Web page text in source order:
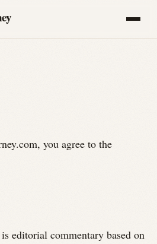
you agree to the
editorial commentary based on